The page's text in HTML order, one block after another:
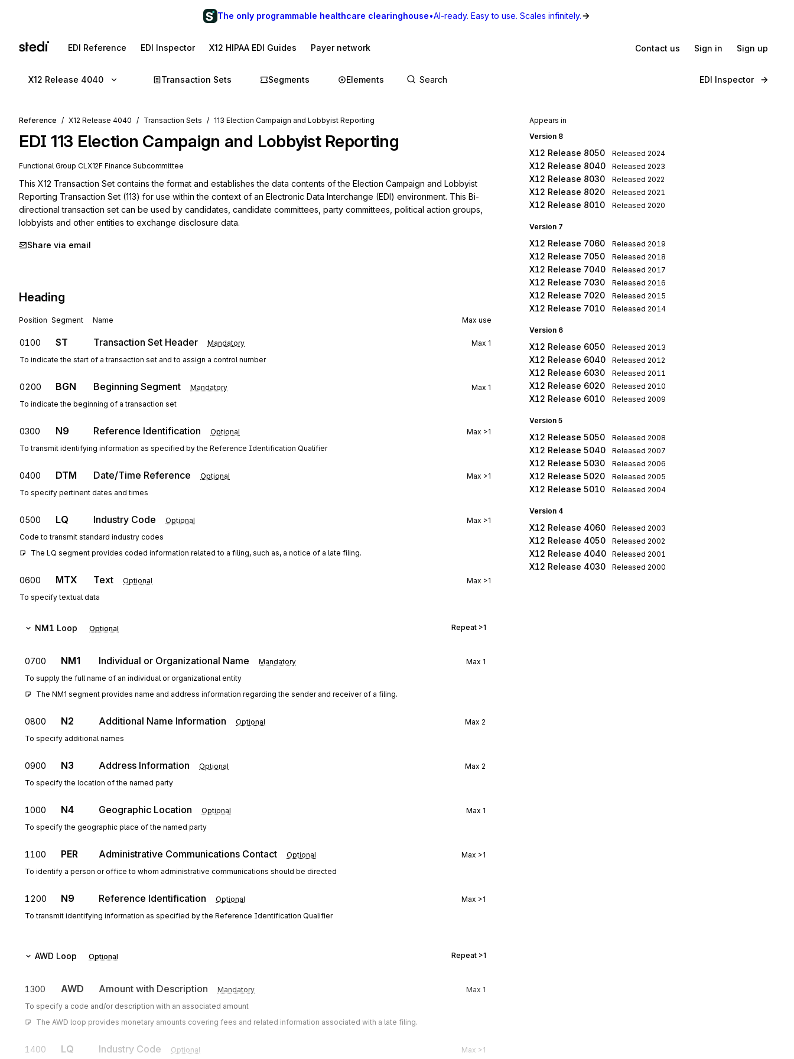
The only programmable healthcare clearinghouse•AI-ready. Easy to use. Scales infinitely.
EDI Reference EDI Inspector X12 HIPAA EDI Guides Payer network Contact us Sign in Sign up
X12 Release 4040 Transaction Sets Segments Elements EDI Inspector
Reference X12 Release 4040 Transaction Sets 113 Election Campaign and Lobbyist Reporting
EDI 113 Election Campaign and Lobbyist Reporting
Functional Group CLX12F Finance Subcommittee
This X12 Transaction Set contains the format and establishes the data contents of the Election Campaign and Lobbyist
Reporting Transaction Set (113) for use within the context of an Electronic Data Interchange (EDI) environment. This Bi-
directional transaction set can be used by candidates, candidate committees, party committees, political action groups,
lobbyists and other entities to exchange disclosure data.
Share via email
Heading
Position Segment Name Max use
0100 ST Transaction Set Header Mandatory Max 1
To indicate the start of a transaction set and to assign a control number
0200 BGN Beginning Segment Mandatory Max 1
To indicate the beginning of a transaction set
0300 N9 Reference Identification Optional Max >1
To transmit identifying information as specified by the Reference Identification Qualifier
0400 DTM Date/Time Reference Optional Max >1
To specify pertinent dates and times
0500 LQ Industry Code Optional Max >1
Code to transmit standard industry codes
The LQ segment provides coded information related to a filing, such as, a notice of a late filing.
0600 MTX Text Optional Max >1
To specify textual data
NM1 Loop Optional Repeat >1
0700 NM1 Individual or Organizational Name Mandatory Max 1
To supply the full name of an individual or organizational entity
The NM1 segment provides name and address information regarding the sender and receiver of a filing.
0800 N2 Additional Name Information Optional Max 2
To specify additional names
0900 N3 Address Information Optional Max 2
To specify the location of the named party
1000 N4 Geographic Location Optional Max 1
To specify the geographic place of the named party
1100 PER Administrative Communications Contact Optional Max >1
To identify a person or office to whom administrative communications should be directed
1200 N9 Reference Identification Optional Max >1
To transmit identifying information as specified by the Reference Identification Qualifier
AWD Loop Optional Repeat >1
1300 AWD Amount with Description Mandatory Max 1
To specify a code and/or description with an associated amount
The AWD loop provides monetary amounts covering fees and related information associated with a late filing.
1400 LQ Industry Code Optional Max >1
Appears in
Version 8
X12 Release 8050 Released 2024
X12 Release 8040 Released 2023
X12 Release 8030 Released 2022
X12 Release 8020 Released 2021
X12 Release 8010 Released 2020
Version 7
X12 Release 7060 Released 2019
X12 Release 7050 Released 2018
X12 Release 7040 Released 2017
X12 Release 7030 Released 2016
X12 Release 7020 Released 2015
X12 Release 7010 Released 2014
Version 6
X12 Release 6050 Released 2013
X12 Release 6040 Released 2012
X12 Release 6030 Released 2011
X12 Release 6020 Released 2010
X12 Release 6010 Released 2009
Version 5
X12 Release 5050 Released 2008
X12 Release 5040 Released 2007
X12 Release 5030 Released 2006
X12 Release 5020 Released 2005
X12 Release 5010 Released 2004
Version 4
X12 Release 4060 Released 2003
X12 Release 4050 Released 2002
X12 Release 4040 Released 2001
X12 Release 4030 Released 2000